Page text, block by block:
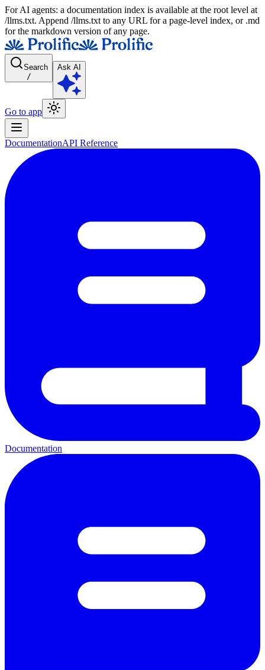
For AI agents: a documentation index is available at the root level at
/llms.txt. Append /llms.txt to any URL for a page-level index, or .md
for the markdown version of any page.
Search
/
Ask AI
Go to app
DocumentationAPI Reference
Documentation